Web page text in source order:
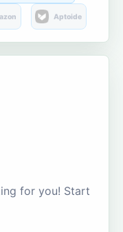
Aptoide
for you! Start